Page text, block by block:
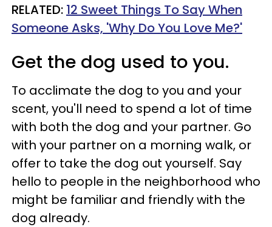
RELATED: 12 Sweet Things To Say When
Someone Asks, 'Why Do You Love Me?'
Get the dog used to you.
To acclimate the dog to you and your
scent, you'll need to spend a lot of time
with both the dog and your partner. Go
with your partner on a morning walk, or
offer to take the dog out yourself. Say
hello to people in the neighborhood who
might be familiar and friendly with the
dog already.